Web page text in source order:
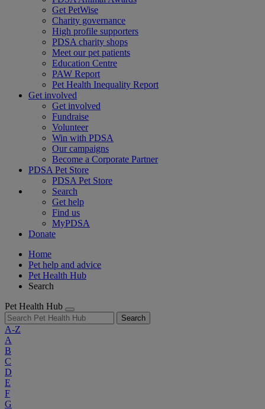
Get PetWise
Charity governance
High profile supporters
PDSA charity shops
Meet our pet patients
Education Centre
PAW Report
Pet Health Inequality Report
Get involved
Get involved
Fundraise
Volunteer
Win with PDSA
Our campaigns
Become a Corporate Partner
PDSA Pet Store
PDSA Pet Store
Search
Get help
Find us
MyPDSA
Donate
Home
Pet help and advice
Pet Health Hub
Search
Pet Health Hub
Search
A-Z
A
B
C
D
E
F
G